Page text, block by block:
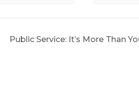
Public Service: It’s More Than